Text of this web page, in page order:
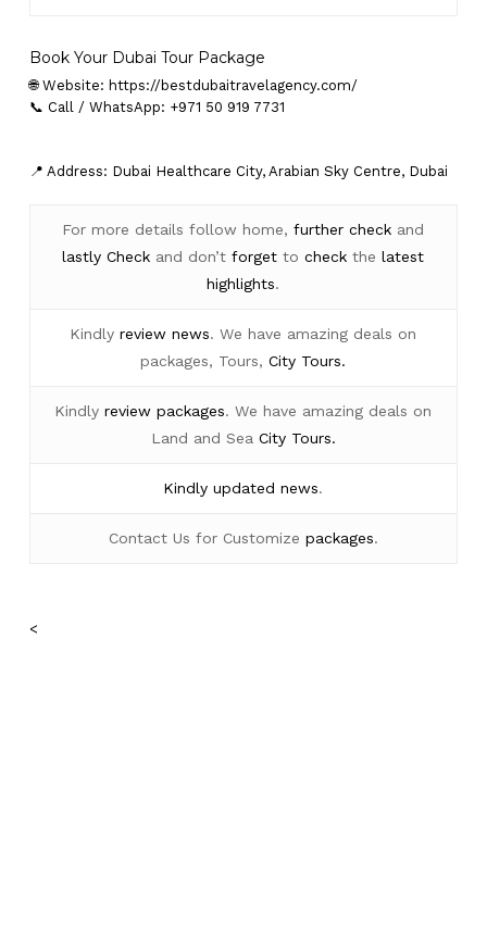
Book Your Dubai Tour Package
🌐 Website: https://bestdubaitravelagency.com/
📞 Call / WhatsApp: +971 50 919 7731
📍 Address: Dubai Healthcare City, Arabian Sky Centre, Dubai
For more details follow home,further check and
lastly Check and don’tforget tocheck thelatest
highlights.
Kindlyreview news. We have amazing deals on
packages, Tours,City Tours.
Kindlyreview packages. We have amazing deals on
Land and Sea City Tours.
Kindlyupdated news.
Contact Us for Customize packages.
<